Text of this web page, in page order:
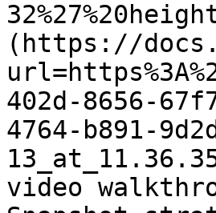
(https://
402d-8656-
4764-b891-
video